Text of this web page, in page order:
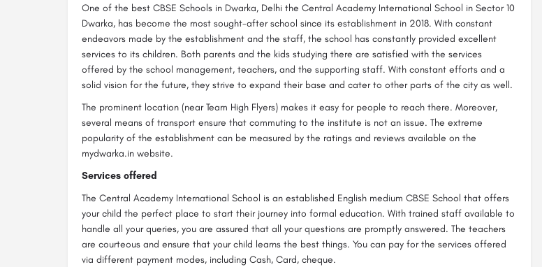
One of the best CBSE Schools in Dwarka, Delhi the Central Academy International School in Sector 10
Dwarka, has become the most sought-after school since its establishment in 2018. With constant
endeavors made by the establishment and the staff, the school has constantly provided excellent
services to its children. Both parents and the kids studying there are satisfied with the services
offered by the school management, teachers, and the supporting staff. With constant efforts and a
solid vision for the future, they strive to expand their base and cater to other parts of the city as well.
The prominent location (near Team High Flyers) makes it easy for people to reach there. Moreover,
several means of transport ensure that commuting to the institute is not an issue. The extreme
popularity of the establishment can be measured by the ratings and reviews available on the
mydwarka.in website.
Services offered
The Central Academy International School is an established English medium CBSE School that offers
your child the perfect place to start their journey into formal education. With trained staff available to
handle all your queries, you are assured that all your questions are promptly answered. The teachers
are courteous and ensure that your child learns the best things. You can pay for the services offered
via different payment modes, including Cash, Card, cheque.